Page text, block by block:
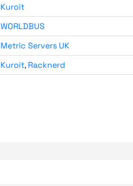
Kuroit
WORLDBUS
Metric Servers UK
Kuroit, Racknerd